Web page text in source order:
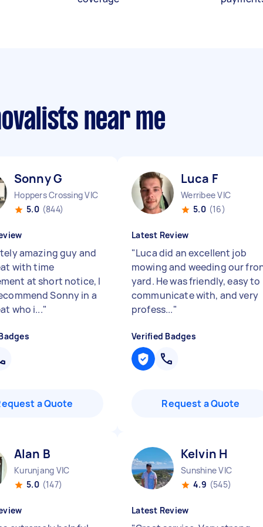
near me
Sonny G
Hoppers Crossing VIC
5.0 (844)
amazing guy and
with time
at short notice, I
Sonny in a
who i..."
a Quote
Luca F
Werribee VIC
5.0 (16)
Latest Review
"Luca did an excellent job
mowing and weeding our
yard. He was friendly, easy to
communicate with, and very
profess..."
Verified Badges
Request a Quote
Alan B
Kurunjang VIC
5.0 (147)
Kelvin H
Sunshine VIC
4.9 (545)
Latest Review